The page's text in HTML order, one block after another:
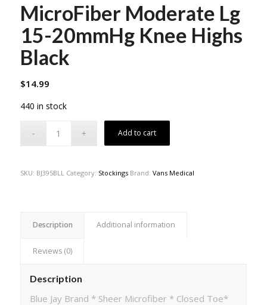
MicroFiber Moderate Lg
15-20mmHg Knee Highs
Black
$14.99
440 in stock
Add to cart
SKU: BJ395BLL Category: Stockings Brand: Vans Medical
Description Additional information
Reviews (0)
Description
Blue Jay Brand * Sheer Microfiber * Closed Toe*